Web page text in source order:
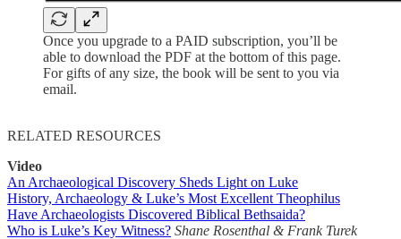
Once you upgrade to a PAID subscription, you’ll be
able to download the PDF at the bottom of this page.
For gifts of any size, the book will be sent to you via
email.
RELATED RESOURCES
Video
An Archaeological Discovery Sheds Light on Luke
History, Archaeology & Luke’s Most Excellent Theophilus
Have Archaeologists Discovered Biblical Bethsaida?
Who is Luke’s Key Witness? Shane Rosenthal & Frank Turek